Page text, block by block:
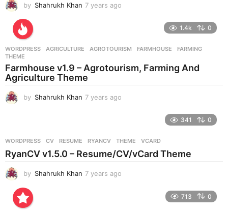
by Shahrukh Khan 7 years ago
s
a
g
1.4k 0
WORDPRESS AGRICULTURE ,AGROTOURISM ,FARMHOUSE ,FARMING
THEME
Farmhouse v1.9 – Agrotourism, Farming And
Agriculture Theme
by Shahrukh Khan 7 years ago
s
a
341 0
WORDPRESS CV ,RESUME ,RYANCV ,THEME ,VCARD
RyanCV v1.5.0 – Resume/CV/vCard Theme
by Shahrukh Khan 7 years ago
713 0